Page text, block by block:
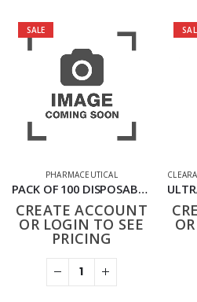
FACE MASKS
SALE
PHARMACEUTICAL
PACK OF 100 DISPOSABLE POLYTHEN APRONS
CREATE ACCOUNT
OR LOGIN TO SEE
PRICING